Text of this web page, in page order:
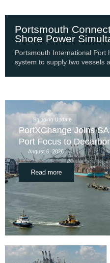
Portsmouth
Shore Power
Portsmouth International Port
system to supply two vessels
Shipping Update
PortXChange Joins
Port Focus to
August 6, 2026
Read more